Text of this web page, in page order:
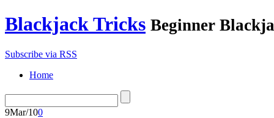
Blackjack Tricks Beginner
Subscribe via RSS
Home
9Mar/100